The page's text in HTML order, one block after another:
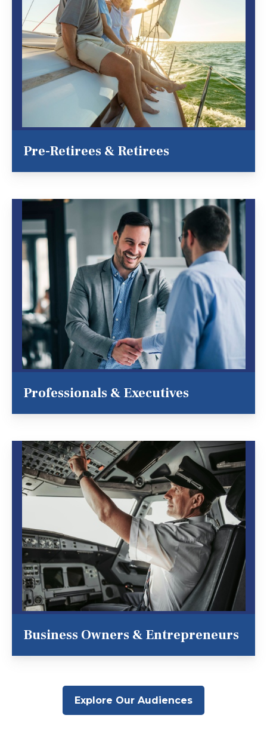
Pre-Retirees & Retirees
Professionals & Executives
Business Owners & Entrepreneurs
Explore Our Audiences